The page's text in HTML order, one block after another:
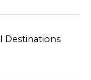
Destinations